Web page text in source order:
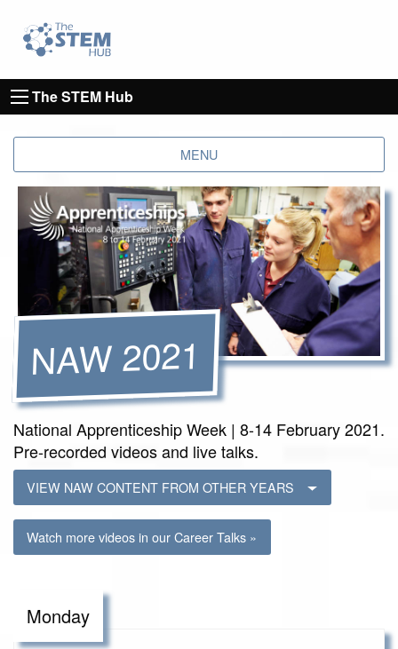
Go to homepage
The STEM Hub
MENU
NAW 2021
National Apprenticeship Week | 8-14 February 2021.
Pre-recorded videos and live talks.
VIEW NAW CONTENT FROM OTHER YEARS
Watch more videos in our Career Talks »
Monday